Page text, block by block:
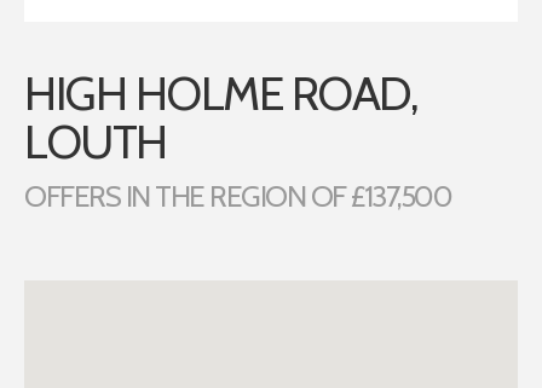
HIGH HOLME ROAD,
LOUTH
OFFERS IN THE REGION OF £137,500